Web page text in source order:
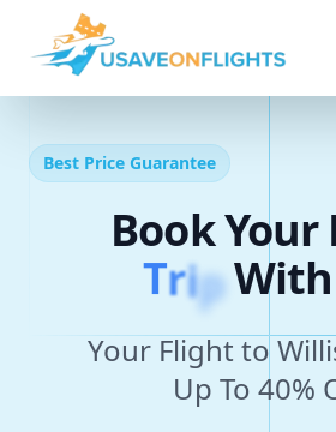
Best Price Guarantee
Book Your
Trip
Your Flight to
Up To 40%